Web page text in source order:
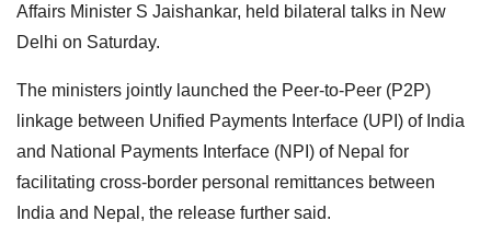
Affairs Minister S Jaishankar, held bilateral talks in New
Delhi on Saturday.
The ministers jointly launched the Peer-to-Peer (P2P)
linkage between Unified Payments Interface (UPI) of India
and National Payments Interface (NPI) of Nepal for
facilitating cross-border personal remittances between
India and Nepal, the release further said.